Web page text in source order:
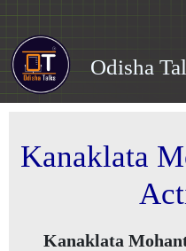
Odisha
Kanaklata
Kanaklata